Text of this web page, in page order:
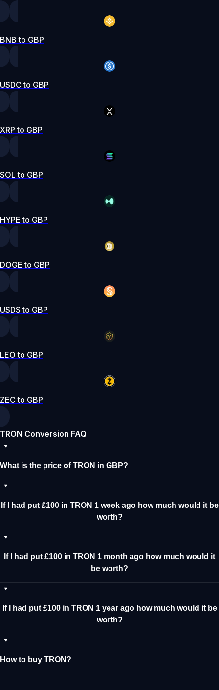
BNB to GBP
USDC to GBP
XRP to GBP
SOL to GBP
HYPE to GBP
DOGE to GBP
USDS to GBP
LEO to GBP
ZEC to GBP
TRON Conversion FAQ
What is the price of TRON in GBP?
If I had put £100 in TRON 1 week ago how much would it be
worth?
If I had put £100 in TRON 1 month ago how much would it
be worth?
If I had put £100 in TRON 1 year ago how much would it be
worth?
How to buy TRON?